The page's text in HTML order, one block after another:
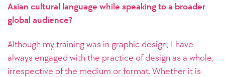
Asian cultural language while speaking to a broader
global audience?
Although my training was in graphic design, I have
always engaged with the practice of design as a whole,
irrespective of the medium or format. Whether it is